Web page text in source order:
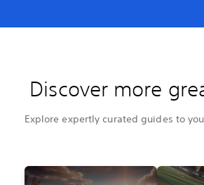
Discover more
Explore expertly curated guides to